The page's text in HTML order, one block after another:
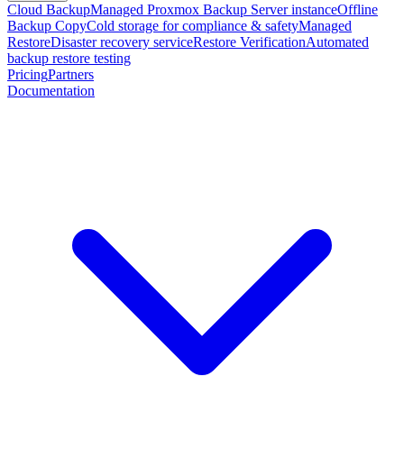
Cloud BackupManaged Proxmox Backup Server instanceOffline
Backup CopyCold storage for compliance & safetyManaged
RestoreDisaster recovery serviceRestore VerificationAutomated
backup restore testing
PricingPartners
Documentation